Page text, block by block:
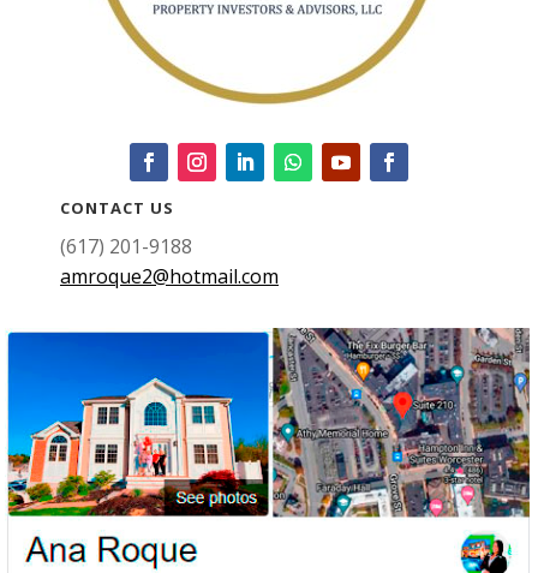
CONTACT US
(617) 201-9188
amroque2@hotmail.com